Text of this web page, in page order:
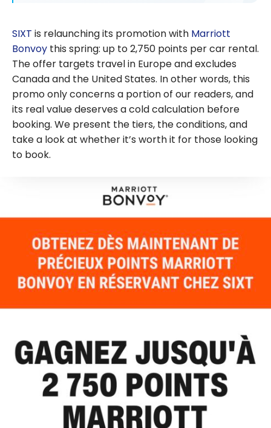
SIXT is relaunching its promotion with Marriott
Bonvoy this spring: up to 2,750 points per car rental.
The offer targets travel in Europe and excludes
Canada and the United States. In other words, this
promo only concerns a portion of our readers, and
its real value deserves a cold calculation before
booking. We present the tiers, the conditions, and
take a look at whether it’s worth it for those looking
to book.